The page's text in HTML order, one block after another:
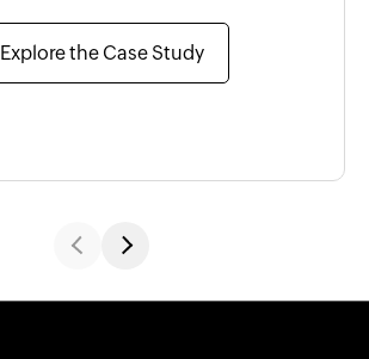
Explore the Case Study